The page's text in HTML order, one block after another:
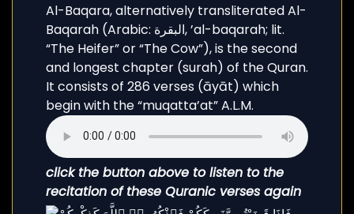
Al-Baqara, alternatively transliterated Al-
Baqarah (Arabic: البقرة, ’al-baqarah; lit.
“The Heifer” or “The Cow”), is the second
and longest chapter (surah) of the Quran.
It consists of 286 verses (āyāt) which
begin with the “muqatta’at” A.L.M.
click the button above to listen to the
recitation of these Quranic verses again